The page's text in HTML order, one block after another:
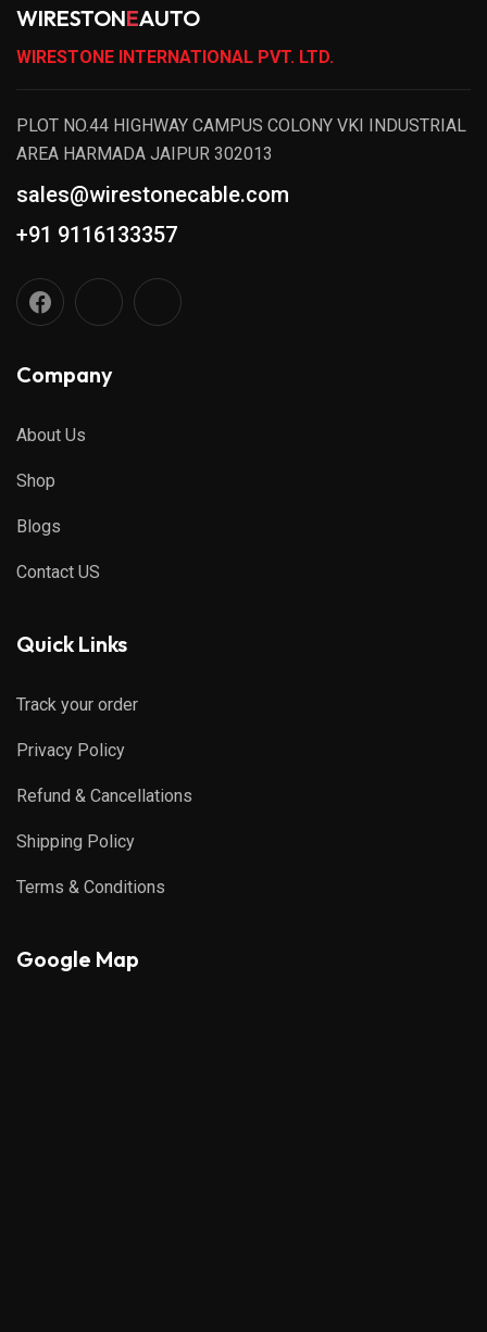
WIRESTONEAUTO
WIRESTONE INTERNATIONAL PVT. LTD.
PLOT NO.44 HIGHWAY CAMPUS COLONY VKI INDUSTRIAL
AREA HARMADA JAIPUR 302013
sales@wirestonecable.com
+91 9116133357
Company
About Us
Shop
Blogs
Contact US
Quick Links
Track your order
Privacy Policy
Refund & Cancellations
Shipping Policy
Terms & Conditions
Google Map